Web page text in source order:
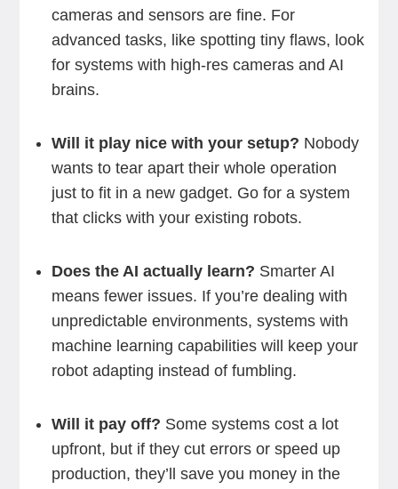
cameras and sensors are fine. For
advanced tasks, like spotting tiny flaws, look
for systems with high-res cameras and AI
brains.
Will it play nice with your setup? Nobody
wants to tear apart their whole operation
just to fit in a new gadget. Go for a system
that clicks with your existing robots.
Does the AI actually learn? Smarter AI
means fewer issues. If you’re dealing with
unpredictable environments, systems with
machine learning capabilities will keep your
robot adapting instead of fumbling.
Will it pay off? Some systems cost a lot
upfront, but if they cut errors or speed up
production, they’ll save you money in the